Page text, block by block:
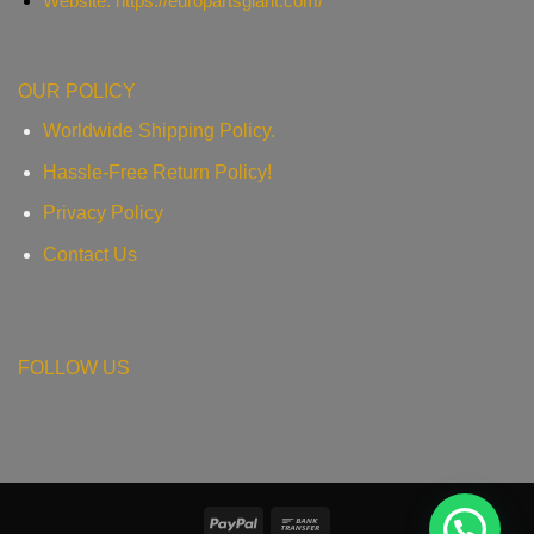
OUR POLICY
Worldwide Shipping Policy.
Hassle-Free Return Policy!
Privacy Policy
Contact Us
FOLLOW US